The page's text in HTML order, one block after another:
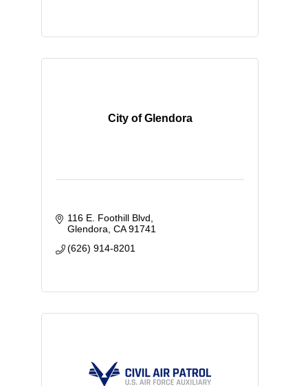
City of Glendora
116 E. Foothill Blvd
Glendora CA 91741
(626) 914-8201